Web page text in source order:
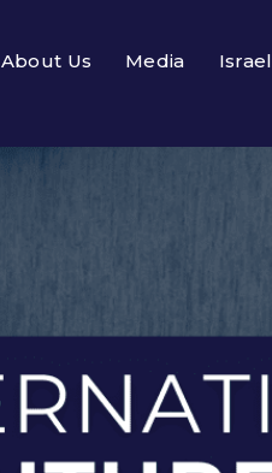
About Us Media Israel